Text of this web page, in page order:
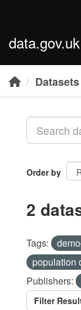
Datasets
Order by
2
Tags:
population
Publishers:
Filter